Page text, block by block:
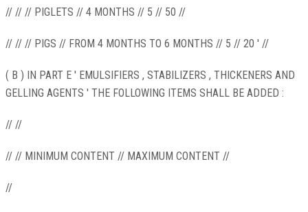
// // // PIGLETS // 4 MONTHS // 5 // 50 //
// // // PIGS // FROM 4 MONTHS TO 6 MONTHS // 5 // 20 ' //
( B ) IN PART E ' EMULSIFIERS , STABILIZERS , THICKENERS AND
GELLING AGENTS ' THE FOLLOWING ITEMS SHALL BE ADDED :
// //
// // MINIMUM CONTENT // MAXIMUM CONTENT //
//